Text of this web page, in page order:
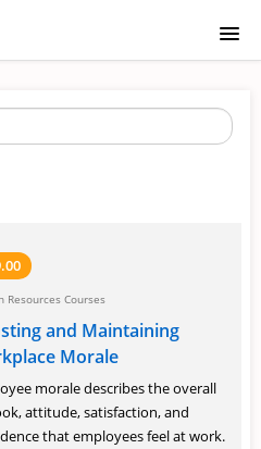
Resources Courses
and Maintaining
Morale
morale describes the overall
attitude, satisfaction, and
that employees feel at work.